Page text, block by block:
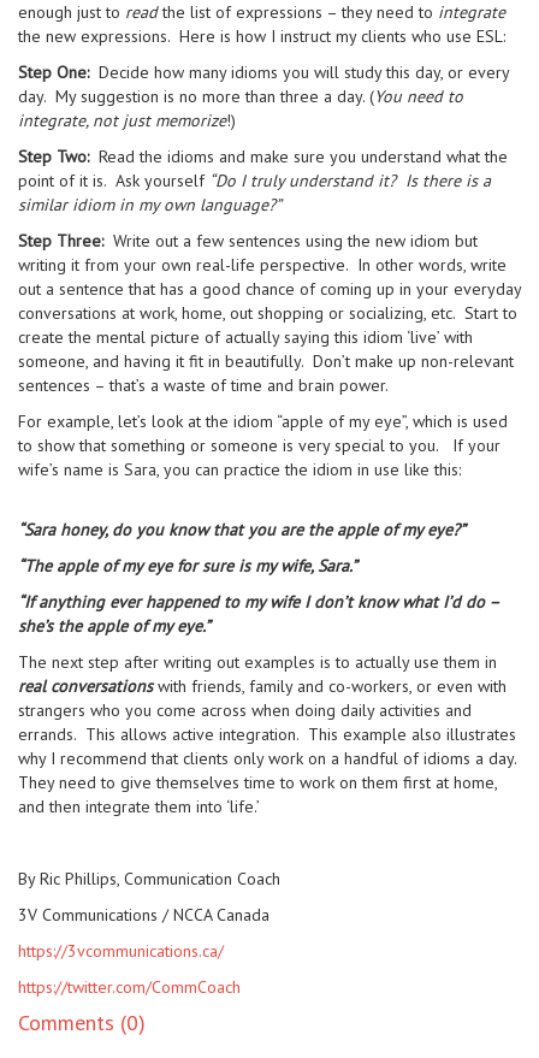
enough just to readthe list of expressions – they need to integrate
the new expressions. Here is how I instruct my clients who use ESL:
Step One:Decide how many idioms you will study this day, or every
day. My suggestion is no more than three a day. (You need to
integrate, not just memorize!)
Step Two:Read the idioms and make sure you understand what the
point of it is. Ask yourself “Do I truly understand it? Is there is a
similar idiom in my own language?”
Step Three:Write out a few sentences using the new idiom but
writing it from your own real-life perspective. In other words, write
out a sentence that has a good chance of coming up in your everyday
conversations at work, home, out shopping or socializing, etc. Start to
create the mental picture of actually saying this idiom ‘live’ with
someone, and having it fit in beautifully. Don’t make up non-relevant
sentences – that’s a waste of time and brain power.
For example, let’s look at the idiom “apple of my eye”, which is used
to show that something or someone is very special to you. If your
wife’s name is Sara, you can practice the idiom in use like this:
“Sara honey, do you know that you are the apple of my eye?”
“The apple of my eye for sure is my wife, Sara.”
“If anything ever happened to my wife I don’t know what I’d do –
she’s the apple of my eye.”
The next step after writing out examples is to actually use them in
real conversationswith friends, family and co-workers, or even with
strangers who you come across when doing daily activities and
errands. This allows active integration. This example also illustrates
why I recommend that clients only work on a handful of idioms a day.
They need to give themselves time to work on them first at home,
and then integrate them into ‘life.’
By Ric Phillips, Communication Coach
3V Communications / NCCA Canada
https://3vcommunications.ca/
https://twitter.com/CommCoach
Comments (0)